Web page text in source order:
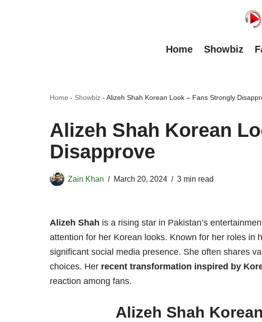
Home Showbiz
Home - Showbiz - Alizeh Shah Korean Look – Fans Strongly
Alizeh Shah Korean
Disapprove
Zain Khan March 20, 2024 3 min read
Alizeh Shah is a rising star in Pakistan’s
attention for her Korean looks. Known for her roles in
significant social media presence. She often shares
choices. Her recent transformation inspired by
reaction among fans.
Alizeh Shah